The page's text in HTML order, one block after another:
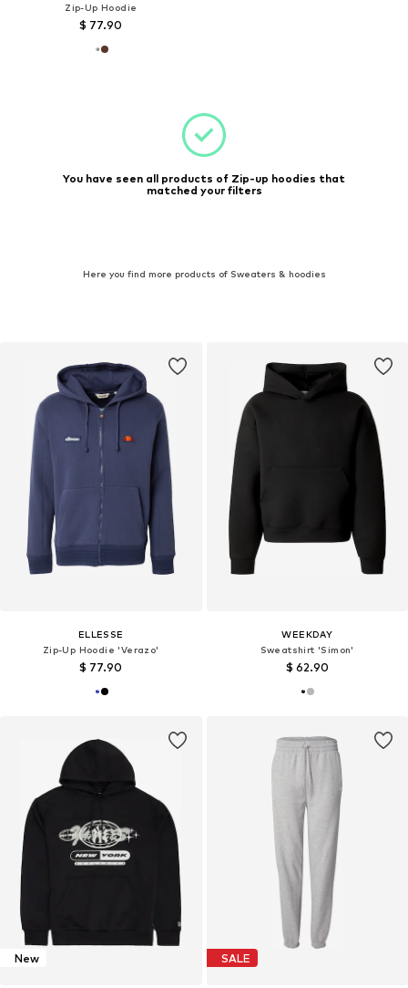
Zip-Up Hoodie
$ 77.90
You have seen all products of Zip-up hoodies that
matched your filters
Here you find more products of Sweaters & hoodies
ELLESSE
Zip-Up Hoodie 'Verazo'
$ 77.90
WEEKDAY
Sweatshirt 'Simon'
$ 62.90
New SALE